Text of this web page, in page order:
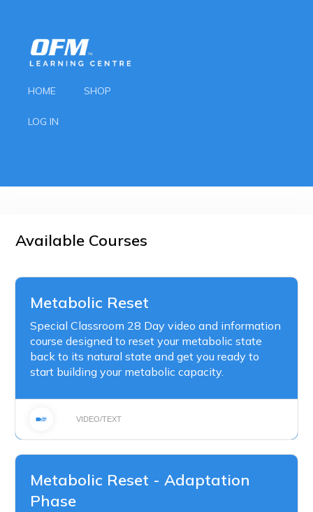
HOME SHOP
LOG IN
Available Courses
Metabolic Reset
Special Classroom 28 Day video and information
course designed to reset your metabolic state
back to its natural state and get you ready to
start building your metabolic capacity.
VIDEO/TEXT
Metabolic Reset - Adaptation
Phase